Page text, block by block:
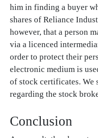
him in finding a buyer
shares of Reliance
however, that a person
via a licenced
order to protect their
electronic medium is
of stock certificates. We
regarding the stock
Conclusion